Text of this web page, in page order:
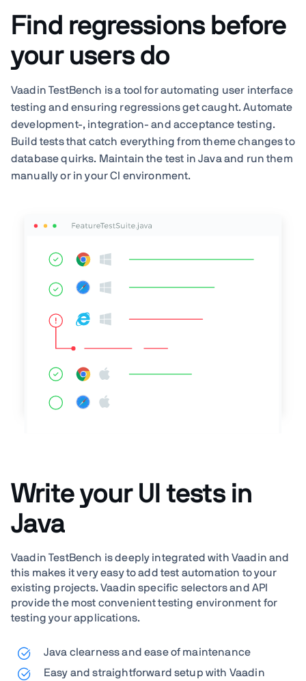
Find regressions before
your users do
Vaadin TestBench is a tool for automating user interface
testing and ensuring regressions get caught. Automate
development-, integration- and acceptance testing.
Build tests that catch everything from theme changes to
database quirks. Maintain the test in Java and run them
manually or in your CI environment.
Write your UI tests in
Java
Vaadin TestBench is deeply integrated with Vaadin and
this makes it very easy to add test automation to your
existing projects. Vaadin specific selectors and API
provide the most convenient testing environment for
testing your applications.
Java clearness and ease of maintenance
Easy and straightforward setup with Vaadin